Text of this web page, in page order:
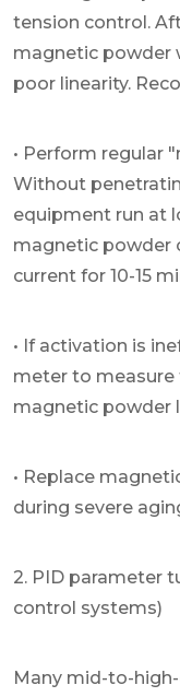
tension control.
magnetic powder
poor linearity.
• Perform regular
Without
equipment run at
magnetic powder
current for 10-15
• If activation is
meter to measure
magnetic powder
• Replace
during severe
2. PID parameter
control systems)
Many mid-to-